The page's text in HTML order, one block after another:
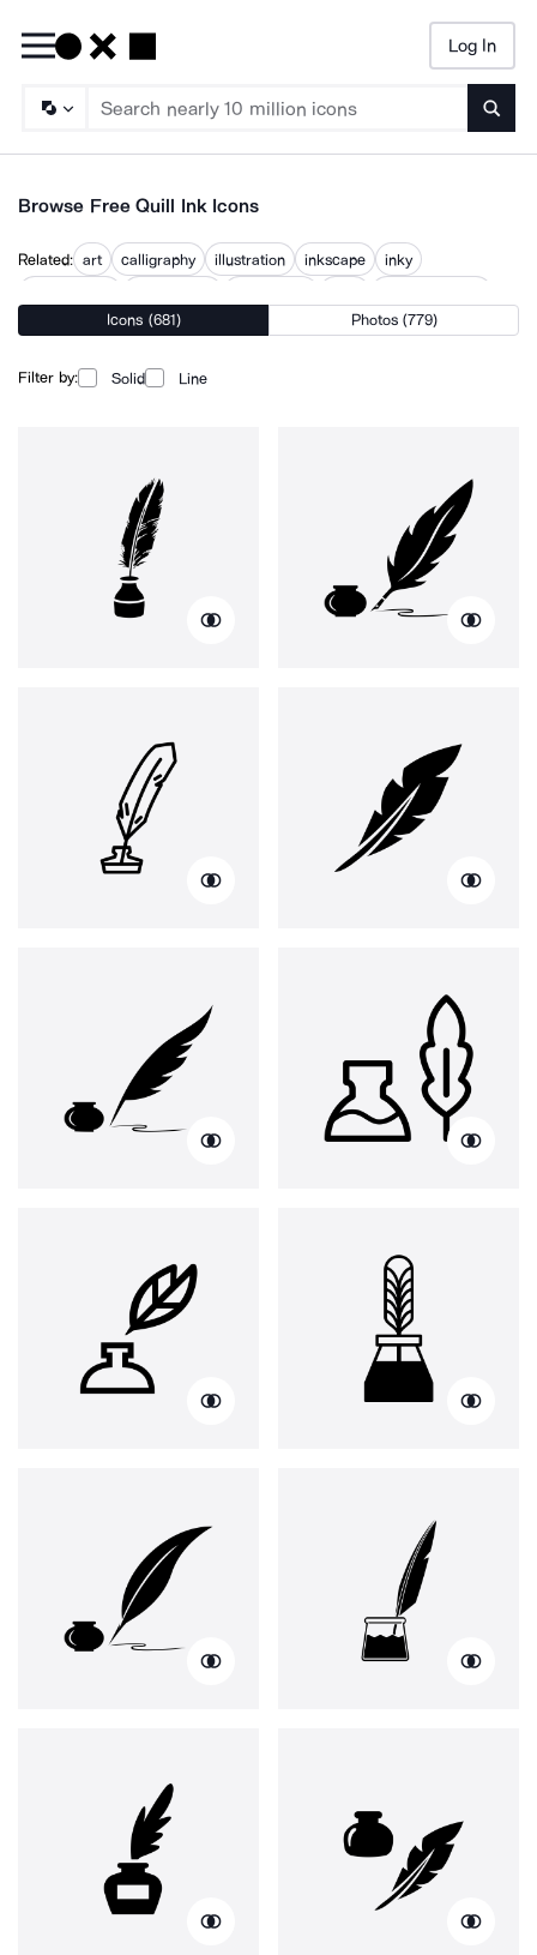
Log In
Browse Free Quill Ink Icons
Related: art calligraphy illustration inkscape
inky
tattoo tattoo machine
Icons (681) Photos (779)
Filter by: Solid Line